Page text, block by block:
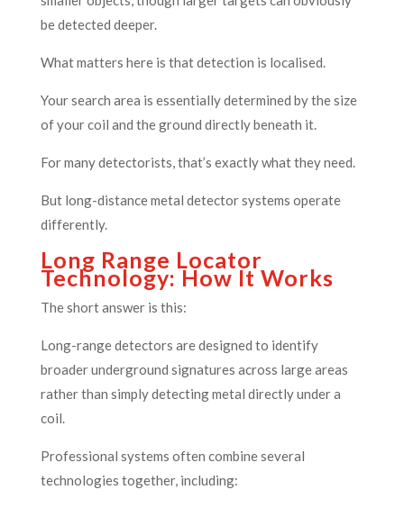
be detected deeper.
What matters here is that detection is localised.
Your search area is essentially determined by the size
of your coil and the ground directly beneath it.
For many detectorists, that’s exactly what they need.
But long-distance metal detector systems operate
differently.
Long Range Locator
Technology: How It Works
The short answer is this:
Long-range detectors are designed to identify
broader underground signatures across large areas
rather than simply detecting metal directly under a
coil.
Professional systems often combine several
technologies together, including: